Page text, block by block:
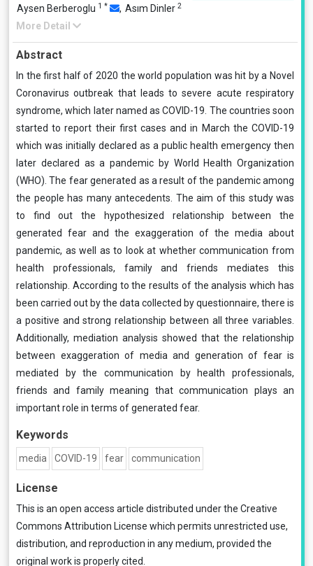
Aysen Berberoglu 1 * , Asım Dinler 2
More Detail
Abstract
In the first half of 2020 the world population was hit by a Novel
Coronavirus outbreak that leads to severe acute respiratory
syndrome, which later named as COVID-19. The countries soon
started to report their first cases and in March the COVID-19
which was initially declared as a public health emergency then
later declared as a pandemic by World Health Organization
(WHO). The fear generated as a result of the pandemic among
the people has many antecedents. The aim of this study was
to find out the hypothesized relationship between the
generated fear and the exaggeration of the media about
pandemic, as well as to look at whether communication from
health professionals, family and friends mediates this
relationship. According to the results of the analysis which has
been carried out by the data collected by questionnaire, there is
a positive and strong relationship between all three variables.
Additionally, mediation analysis showed that the relationship
between exaggeration of media and generation of fear is
mediated by the communication by health professionals,
friends and family meaning that communication plays an
important role in terms of generated fear.
Keywords
media COVID-19 fear communication
License
This is an open access article distributed under the Creative
Commons Attribution License which permits unrestricted use,
distribution, and reproduction in any medium, provided the
original work is properly cited.